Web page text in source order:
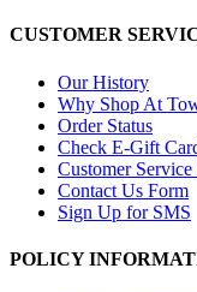
CUSTOMER
Our History
Why Shop At
Order Status
Check E-Gift
Customer
Contact Us Form
Sign Up for SMS
POLICY